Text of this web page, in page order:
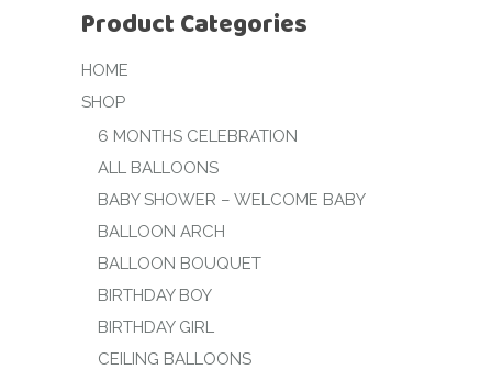
Product Categories
HOME
SHOP
6 MONTHS CELEBRATION
ALL BALLOONS
BABY SHOWER – WELCOME BABY
BALLOON ARCH
BALLOON BOUQUET
BIRTHDAY BOY
BIRTHDAY GIRL
CEILING BALLOONS